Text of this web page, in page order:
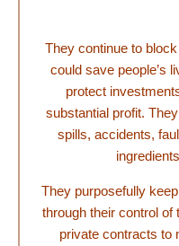
They continue to
could save people’s
protect
substantial profit.
spills, accidents,
They purposefully
through their control
private contracts to